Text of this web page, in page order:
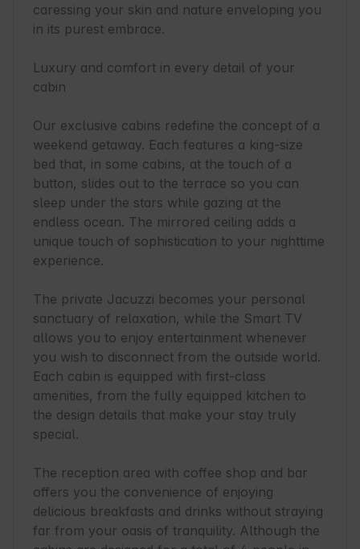
caressing your skin and nature enveloping you
in its purest embrace.
Luxury and comfort in every detail of your
cabin
Our exclusive cabins redefine the concept of a
weekend getaway. Each features a king-size
bed that, in some cabins, at the touch of a
button, slides out to the terrace so you can
sleep under the stars while gazing at the
endless ocean. The mirrored ceiling adds a
unique touch of sophistication to your nighttime
experience.
The private Jacuzzi becomes your personal
sanctuary of relaxation, while the Smart TV
allows you to enjoy entertainment whenever
you wish to disconnect from the outside world.
Each cabin is equipped with first-class
amenities, from the fully equipped kitchen to
the design details that make your stay truly
special.
The reception area with coffee shop and bar
offers you the convenience of enjoying
delicious breakfasts and drinks without straying
far from your oasis of tranquility. Although the